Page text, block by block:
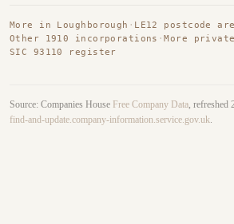
More in Loughborough · LE12 postcode
Other 1910 incorporations · More
SIC 93110 register
Source: Companies House Free Company Data ,
find-and-update.company-information.service.gov.uk